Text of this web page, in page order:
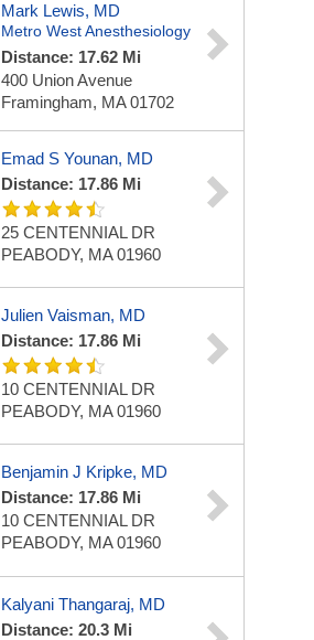
Mark Lewis, MD
Metro West Anesthesiology
Distance: 17.62 Mi
400 Union Avenue
Framingham, MA 01702
Emad S Younan, MD
Distance: 17.86 Mi
25 CENTENNIAL DR
PEABODY, MA 01960
Julien Vaisman, MD
Distance: 17.86 Mi
10 CENTENNIAL DR
PEABODY, MA 01960
Benjamin J Kripke, MD
Distance: 17.86 Mi
10 CENTENNIAL DR
PEABODY, MA 01960
Kalyani Thangaraj, MD
Distance: 20.3 Mi